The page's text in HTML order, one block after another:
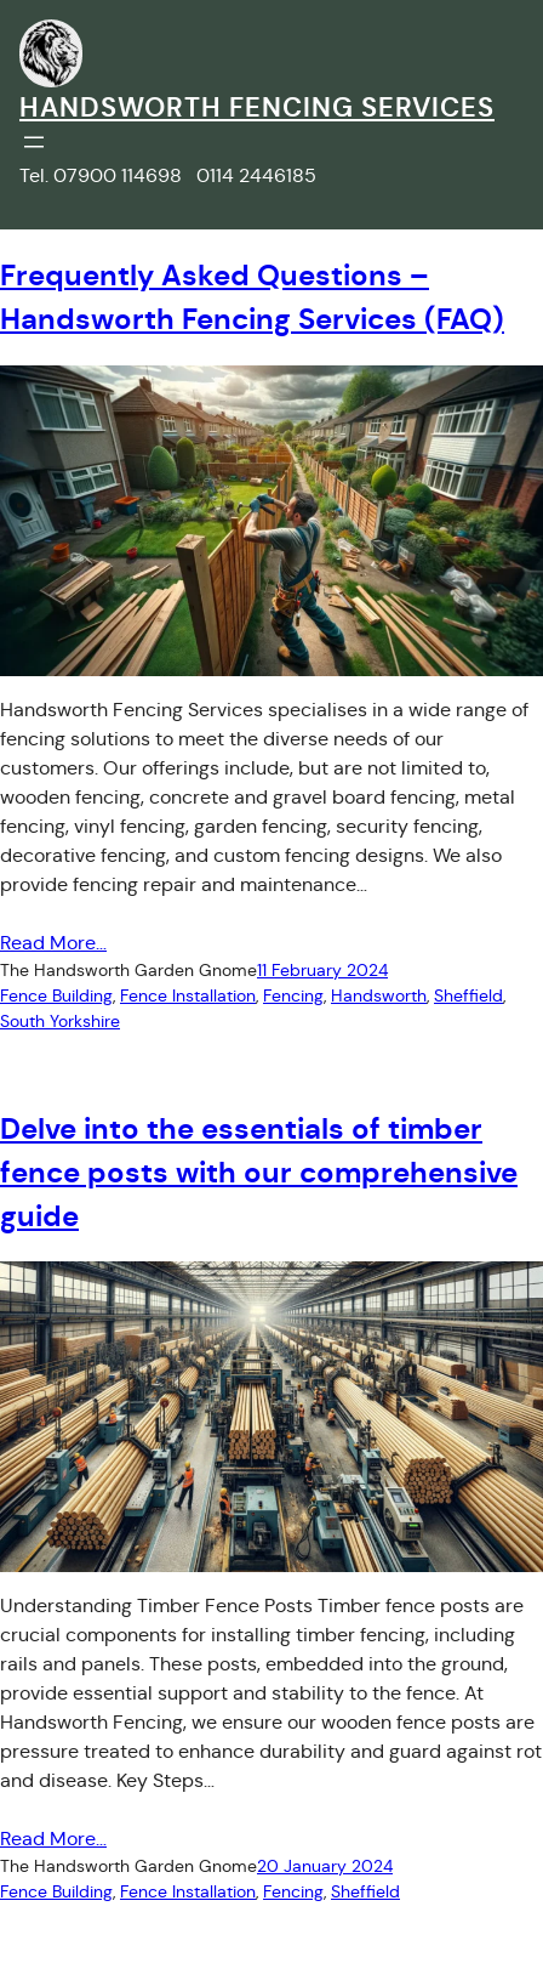
content
HANDSWORTH FENCING SERVICES
Tel. 07900 114698 0114 2446185
Frequently Asked Questions –
Handsworth Fencing Services (FAQ)
Handsworth Fencing Services specialises in a wide range of
fencing solutions to meet the diverse needs of our
customers. Our offerings include, but are not limited to,
wooden fencing, concrete and gravel board fencing, metal
fencing, vinyl fencing, garden fencing, security fencing,
decorative fencing, and custom fencing designs. We also
provide fencing repair and maintenance…
Read More…
The Handsworth Garden Gnome11 February 2024
Fence Building Fence Installation Fencing Handsworth Sheffield
South Yorkshire
Delve into the essentials of timber
fence posts with our comprehensive
guide
Understanding Timber Fence Posts Timber fence posts are
crucial components for installing timber fencing, including
rails and panels. These posts, embedded into the ground,
provide essential support and stability to the fence. At
Handsworth Fencing, we ensure our wooden fence posts are
pressure treated to enhance durability and guard against rot
and disease. Key Steps…
Read More…
The Handsworth Garden Gnome20 January 2024
Fence Building, Fence Installation, Fencing, Sheffield